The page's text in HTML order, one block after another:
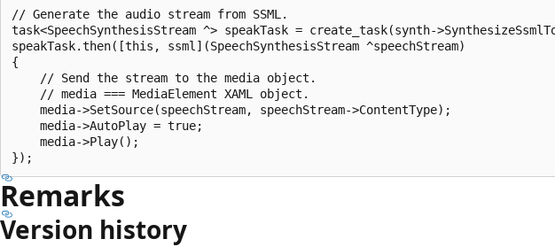
// Generate the audio stream from SSML.
task<SpeechSynthesisStream ^> speakTask = create_task(synth-
speakTask.then([this, ssml](SpeechSynthesisStream ^speechStream)
{
    // Send the stream to the media object.
    // media === MediaElement XAML object.
    media->SetSource(speechStream, speechStream->ContentType);
    media->AutoPlay = true;
    media->Play();
Remarks
Version history